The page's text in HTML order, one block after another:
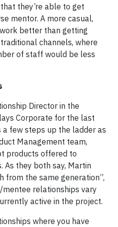
they’re able to get
mentor. A more casual,
better than getting
channels, where
of staff would be less
Director in the
Corporate for the last
a few steps up the ladder as
Management team,
products offered to
As they both say, Martin
from the same generation”,
relationships vary
active in the project.
where you have